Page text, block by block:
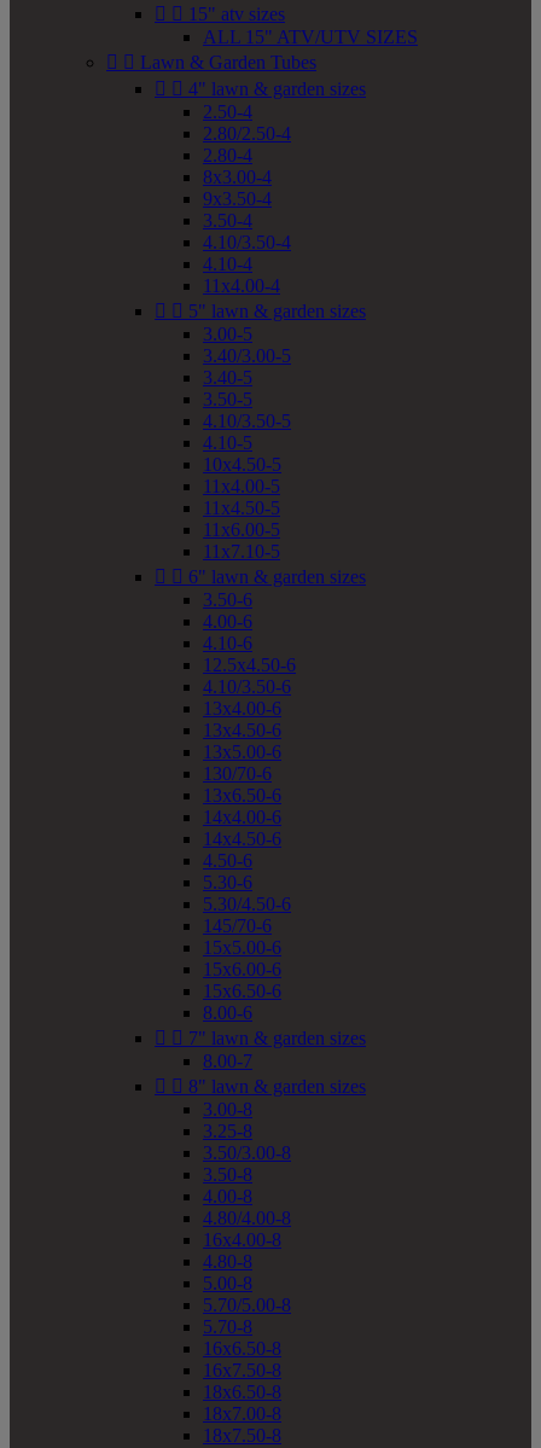
  15" atv sizes
ALL 15" ATV/UTV SIZES
  Lawn & Garden Tubes
  4" lawn & garden sizes
2.50-4
2.80/2.50-4
2.80-4
8x3.00-4
9x3.50-4
3.50-4
4.10/3.50-4
4.10-4
11x4.00-4
  5" lawn & garden sizes
3.00-5
3.40/3.00-5
3.40-5
3.50-5
4.10/3.50-5
4.10-5
10x4.50-5
11x4.00-5
11x4.50-5
11x6.00-5
11x7.10-5
  6" lawn & garden sizes
3.50-6
4.00-6
4.10-6
12.5x4.50-6
4.10/3.50-6
13x4.00-6
13x4.50-6
13x5.00-6
130/70-6
13x6.50-6
14x4.00-6
14x4.50-6
4.50-6
5.30-6
5.30/4.50-6
145/70-6
15x5.00-6
15x6.00-6
15x6.50-6
8.00-6
  7" lawn & garden sizes
8.00-7
  8" lawn & garden sizes
3.00-8
3.25-8
3.50/3.00-8
3.50-8
4.00-8
4.80/4.00-8
16x4.00-8
4.80-8
5.00-8
5.70/5.00-8
5.70-8
16x6.50-8
16x7.50-8
18x6.50-8
18x7.00-8
18x7.50-8